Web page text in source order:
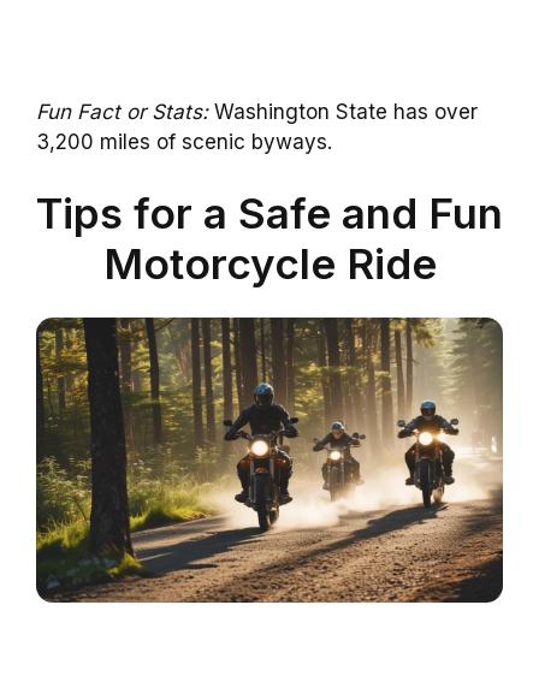
Fun Fact or Stats:Washington State has over
3,200 miles of scenic byways.
Tips for a Safe and Fun
Motorcycle Ride